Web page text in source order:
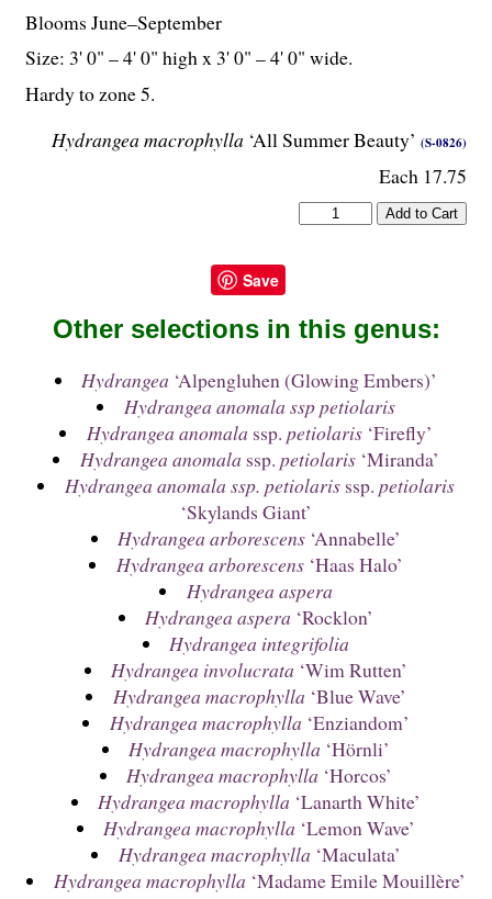
Hydrangea macrophylla ‘All Summer Beauty’ (S-0826)
Each 17.75
Blooms June–September
Size: 3' 0" – 4' 0" high x 3' 0" – 4' 0" wide.
Hardy to zone 5.
Save
Other selections in this genus:
Hydrangea ‘Alpengluhen (Glowing Embers)’
Hydrangea anomala ssp petiolaris
Hydrangea anomala ssp. petiolaris‘Firefly’
Hydrangea anomala ssp. petiolaris‘Miranda’
Hydrangea anomala ssp. petiolarisssp. petiolaris
‘Skylands Giant’
Hydrangea arborescens ‘Annabelle’
Hydrangea arborescens‘Haas Halo’
Hydrangea aspera
Hydrangea aspera ‘Rocklon’
Hydrangea integrifolia
Hydrangea involucrata ‘Wim Rutten’
Hydrangea macrophylla ‘Blue Wave’
Hydrangea macrophylla ‘Enziandom’
Hydrangea macrophylla ‘Hörnli’
Hydrangea macrophylla ‘Horcos’
Hydrangea macrophylla ‘Lanarth White’
Hydrangea macrophylla ‘Lemon Wave’
Hydrangea macrophylla ‘Maculata’
Hydrangea macrophylla ‘Madame Emile Mouillère’